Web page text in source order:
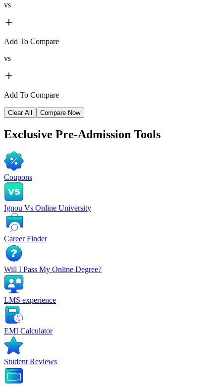
vs
Add To Compare
vs
Add To Compare
Clear All Compare Now
Exclusive Pre-Admission Tools
Coupons
Ignou Vs Online University
Career Finder
Will I Pass My Online Degree?
LMS experience
EMI Calculator
Student Reviews